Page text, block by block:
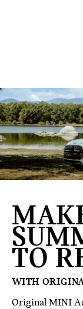
TO
WITH
Original MINI